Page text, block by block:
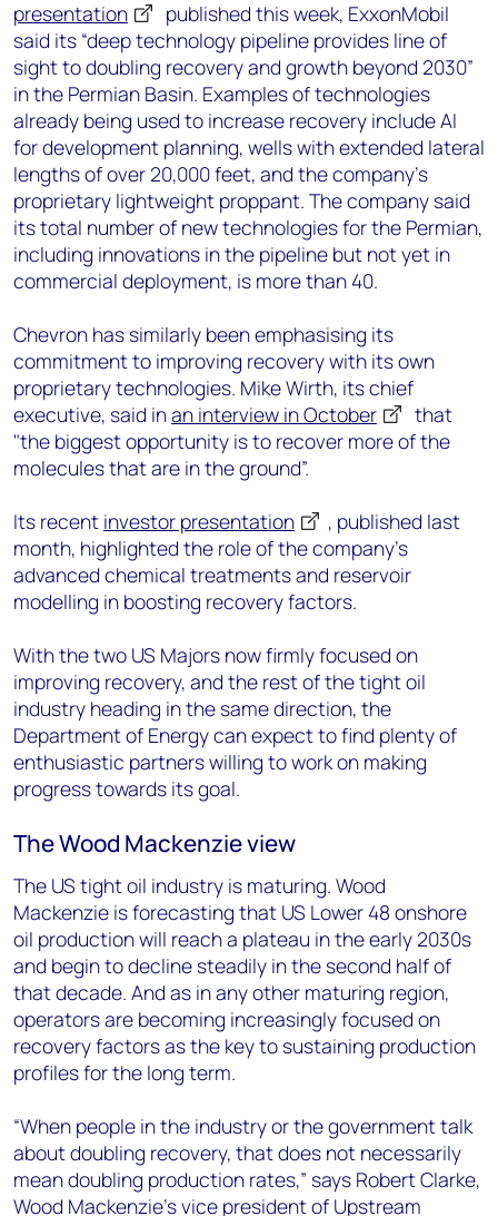
presentation
published this week, ExxonMobil
said its “deep technology pipeline provides line of
sight to doubling recovery and growth beyond 2030”
in the Permian Basin. Examples of technologies
already being used to increase recovery include AI
for development planning, wells with extended lateral
lengths of over 20,000 feet, and the company’s
proprietary lightweight proppant. The company said
its total number of new technologies for the Permian,
including innovations in the pipeline but not yet in
commercial deployment, is more than 40.
Chevron has similarly been emphasising its
commitment to improving recovery with its own
proprietary technologies. Mike Wirth, its chief
executive, said inan interview in October
that
"the biggest opportunity is to recover more of the
molecules that are in the ground”.
Its recent investor presentation
, published last
month, highlighted the role of the company’s
advanced chemical treatments and reservoir
modelling in boosting recovery factors.
With the two US Majors now firmly focused on
improving recovery, and the rest of the tight oil
industry heading in the same direction, the
Department of Energy can expect to find plenty of
enthusiastic partners willing to work on making
progress towards its goal.
The Wood Mackenzie view
The US tight oil industry is maturing. Wood
Mackenzie is forecasting that US Lower 48 onshore
oil production will reach a plateau in the early 2030s
and begin to decline steadily in the second half of
that decade. And as in any other maturing region,
operators are becoming increasingly focused on
recovery factors as the key to sustaining production
profiles for the long term.
“When people in the industry or the government talk
about doubling recovery, that does not necessarily
mean doubling production rates,” says Robert Clarke,
Wood Mackenzie’s vice president of Upstream